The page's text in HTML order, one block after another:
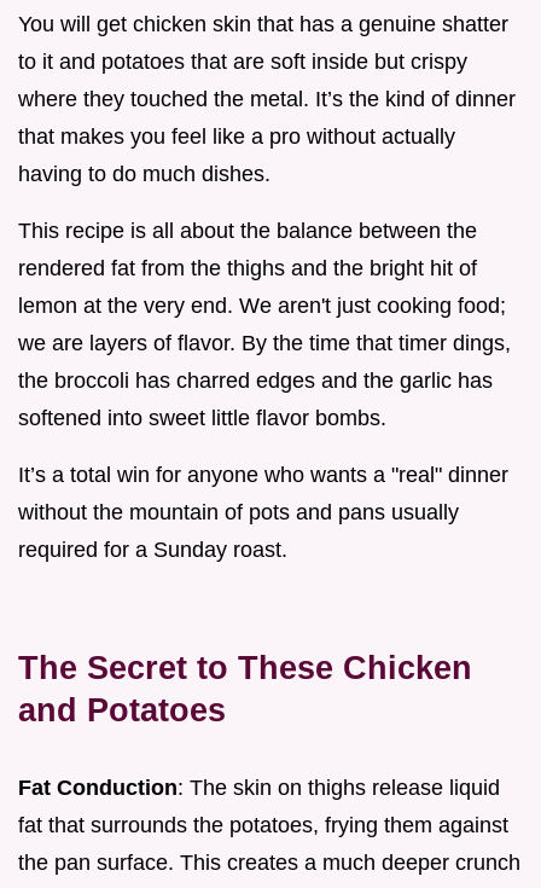
You will get chicken skin that has a genuine shatter
to it and potatoes that are soft inside but crispy
where they touched the metal. It’s the kind of dinner
that makes you feel like a pro without actually
having to do much dishes.
This recipe is all about the balance between the
rendered fat from the thighs and the bright hit of
lemon at the very end. We aren't just cooking food;
we are layers of flavor. By the time that timer dings,
the broccoli has charred edges and the garlic has
softened into sweet little flavor bombs.
It’s a total win for anyone who wants a "real" dinner
without the mountain of pots and pans usually
required for a Sunday roast.
The Secret to These Chicken
and Potatoes
Fat Conduction: The skin on thighs release liquid
fat that surrounds the potatoes, frying them against
the pan surface. This creates a much deeper crunch